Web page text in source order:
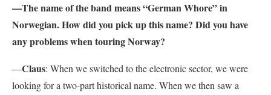
—The name of the band means “German Whore” in
Norwegian. How did you pick up this name? Did you have
any problems when touring Norway?
—Claus: When we switched to the electronic sector, we were
looking for a two-part historical name. When we then saw a